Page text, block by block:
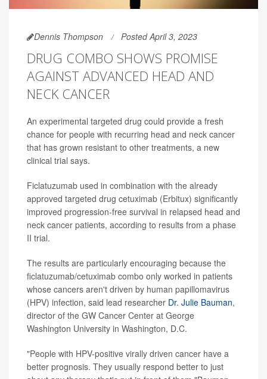
Dennis Thompson Posted April 3, 2023
DRUG COMBO SHOWS PROMISE
AGAINST ADVANCED HEAD AND
NECK CANCER
An experimental targeted drug could provide a fresh
chance for people with recurring head and neck cancer
that has grown resistant to other treatments, a new
clinical trial says.
Ficlatuzumab used in combination with the already
approved targeted drug cetuximab (Erbitux) significantly
improved progression-free survival in relapsed head and
neck cancer patients, according to results from a phase
II trial.
The results are particularly encouraging because the
ficlatuzumab/cetuximab combo only worked in patients
whose cancers aren't driven by human papillomavirus
(HPV) infection, said lead researcher Dr. Julie Bauman,
director of the GW Cancer Center at George
Washington University in Washington, D.C.
"People with HPV-positive virally driven cancer have a
better prognosis. They usually respond better to just